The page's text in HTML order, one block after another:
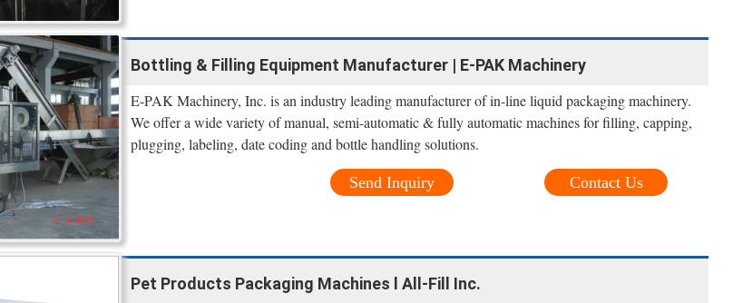
Bottling & Filling Equipment Manufacturer | E-PAK Machinery
E-PAK Machinery, Inc. is an industry leading manufacturer of in-line liquid packaging machinery.
We offer a wide variety of manual, semi-automatic & fully automatic machines for filling, capping,
plugging, labeling, date coding and bottle handling solutions.
Contact Us
Send Inquiry
Pet Products Packaging Machines l All-Fill Inc.